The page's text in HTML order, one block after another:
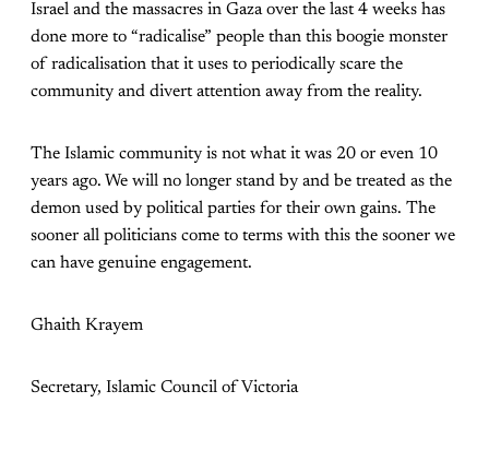
Israel and the massacres in Gaza over the last 4 weeks has
done more to “radicalise” people than this boogie monster
of radicalisation that it uses to periodically scare the
community and divert attention away from the reality.
The Islamic community is not what it was 20 or even 10
years ago. We will no longer stand by and be treated as the
demon used by political parties for their own gains. The
sooner all politicians come to terms with this the sooner we
can have genuine engagement.
Ghaith Krayem
Secretary, Islamic Council of Victoria